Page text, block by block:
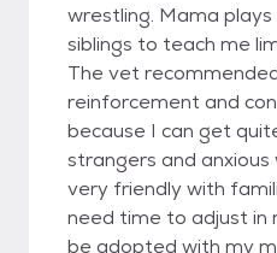
wrestling. Mama
siblings to teach me
The vet
reinforcement and
because I can get
strangers and anxious
very friendly with
need time to adjust in
be adopted with my